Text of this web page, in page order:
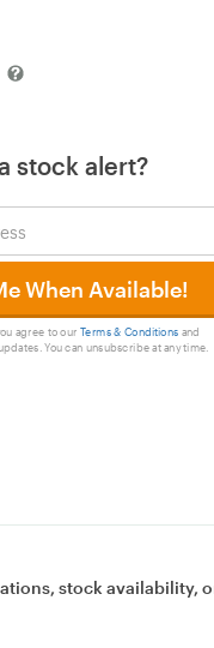
stock alert?
When Available!
agree to ourTerms & Conditions and
You can unsubscribe at any time.
stock availability,